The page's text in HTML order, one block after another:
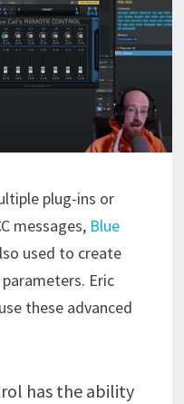
plug-ins or
messages, Blue
used to create
Eric
these advanced
has the ability